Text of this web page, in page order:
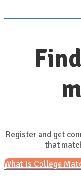
Register and get
that
What is College